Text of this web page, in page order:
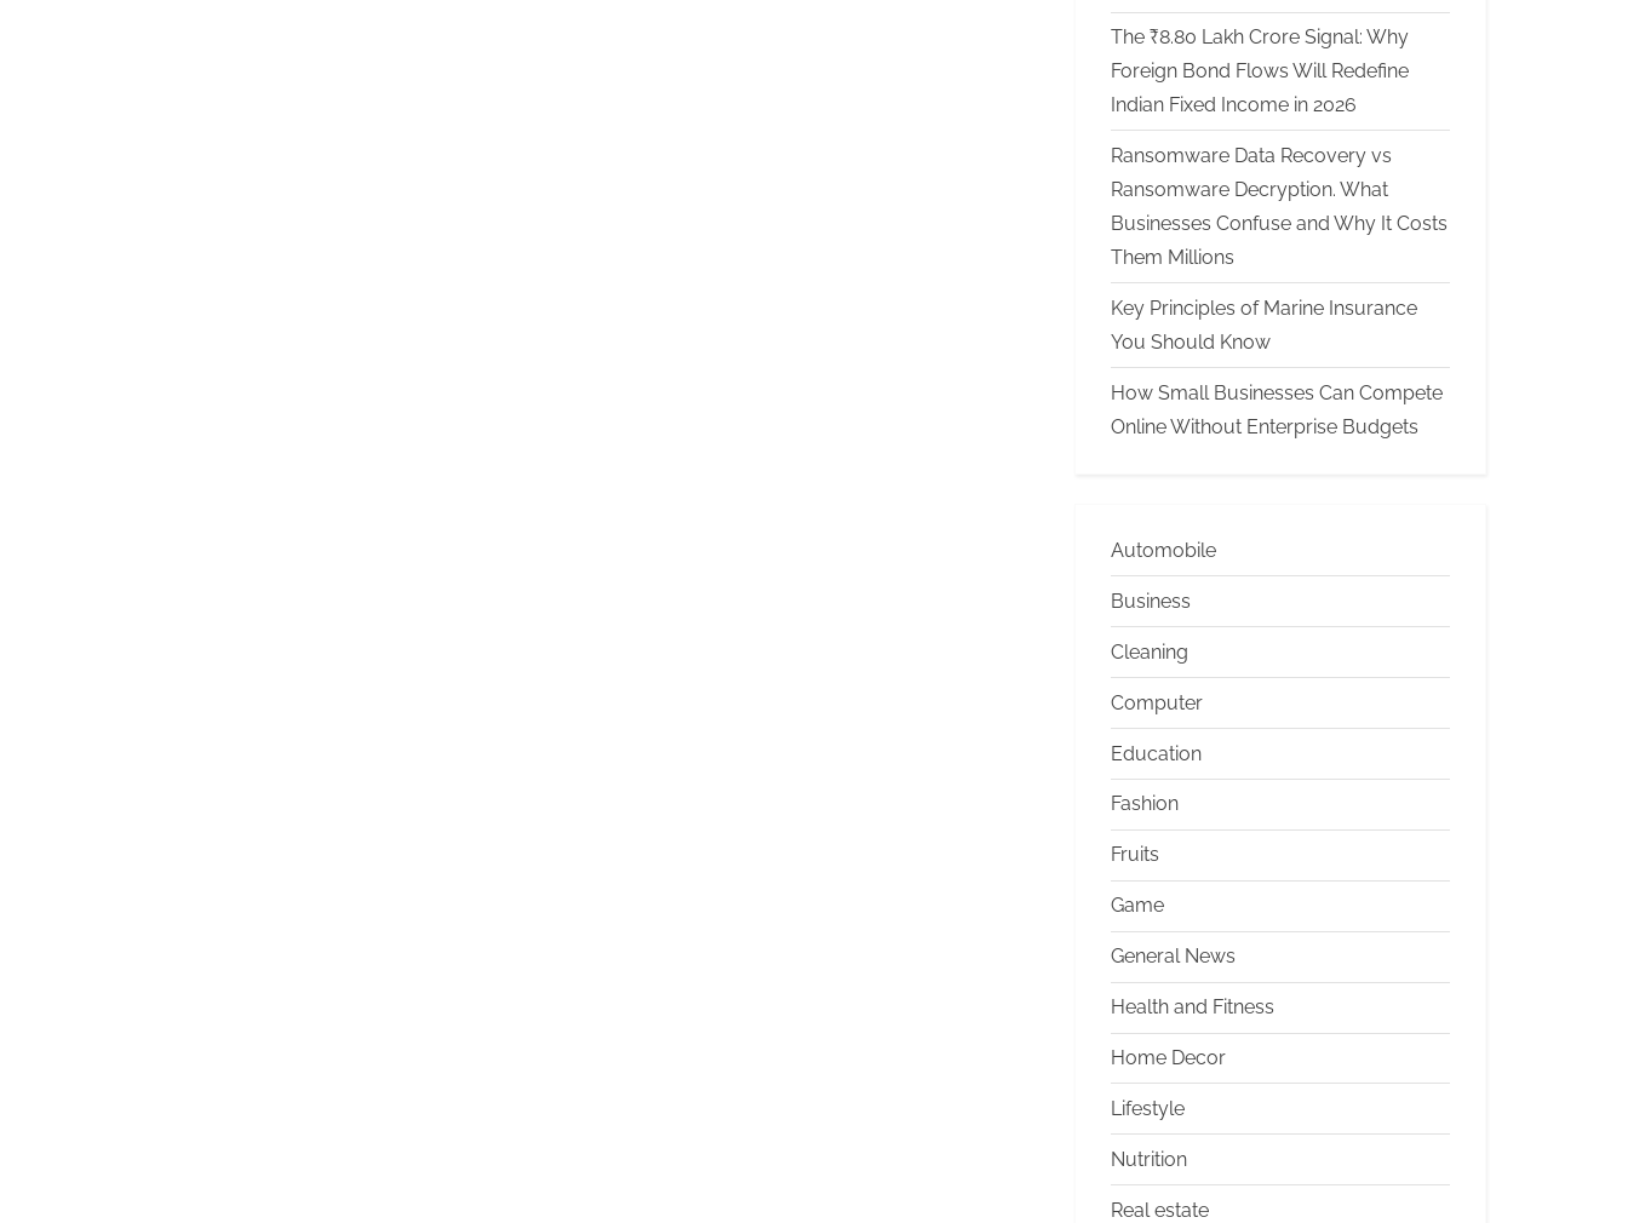
The ₹8.80 Lakh Crore Signal: Why
Foreign Bond Flows Will Redefine
Indian Fixed Income in 2026
Ransomware Data Recovery vs
Ransomware Decryption. What
Businesses Confuse and Why It Costs
Them Millions
Key Principles of Marine Insurance
You Should Know
How Small Businesses Can Compete
Online Without Enterprise Budgets
Automobile
Business
Cleaning
Computer
Education
Fashion
Fruits
Game
General News
Health and Fitness
Home Decor
Lifestyle
Nutrition
Real estate